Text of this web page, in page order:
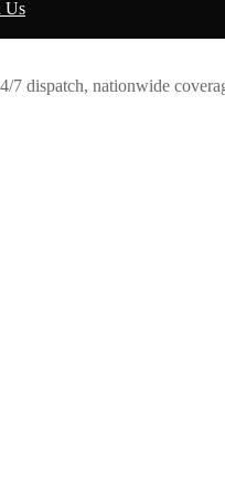
Us
7 dispatch, nationwide